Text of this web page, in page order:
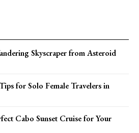
Skyscraper from Asteroid
for Solo Female Travelers in
Cabo Sunset Cruise for Your